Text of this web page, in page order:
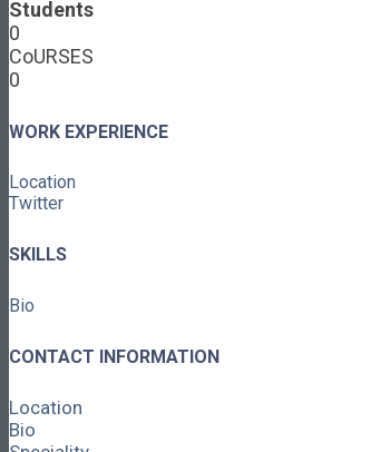
Students
0
CoURSES
0
WORK EXPERIENCE
Location
Twitter
SKILLS
Bio
CONTACT INFORMATION
Location
Bio
Special Topics
Library
Contact
About
Learning Paths
Classroom Educators